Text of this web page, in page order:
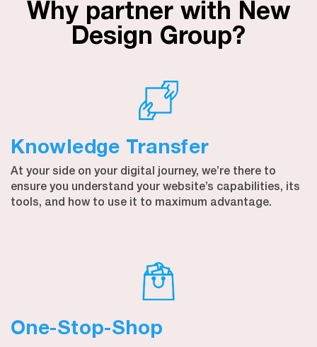
Why partner with New
Design Group?
Knowledge Transfer
At your side on your digital journey, we’re there to
ensure you understand your website’s capabilities, its
tools, and how to use it to maximum advantage.
One-Stop-Shop